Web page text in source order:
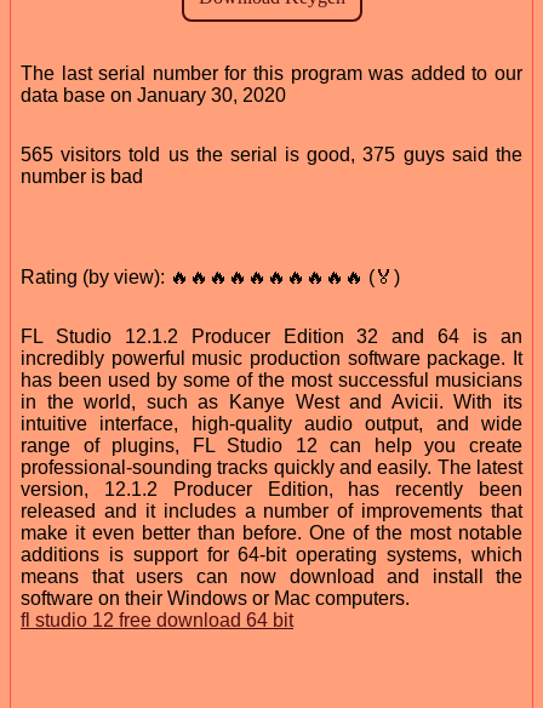
The last serial number for this program was added to our
data base on January 30, 2020
565 visitors told us the serial is good, 375 guys said the
number is bad
Rating (by view): 🔥🔥🔥🔥🔥🔥🔥🔥🔥🔥 (🏅)
FL Studio 12.1.2 Producer Edition 32 and 64 is an
incredibly powerful music production software package. It
has been used by some of the most successful musicians
in the world, such as Kanye West and Avicii. With its
intuitive interface, high-quality audio output, and wide
range of plugins, FL Studio 12 can help you create
professional-sounding tracks quickly and easily. The latest
version, 12.1.2 Producer Edition, has recently been
released and it includes a number of improvements that
make it even better than before. One of the most notable
additions is support for 64-bit operating systems, which
means that users can now download and install the
software on their Windows or Mac computers.
fl studio 12 free download 64 bit